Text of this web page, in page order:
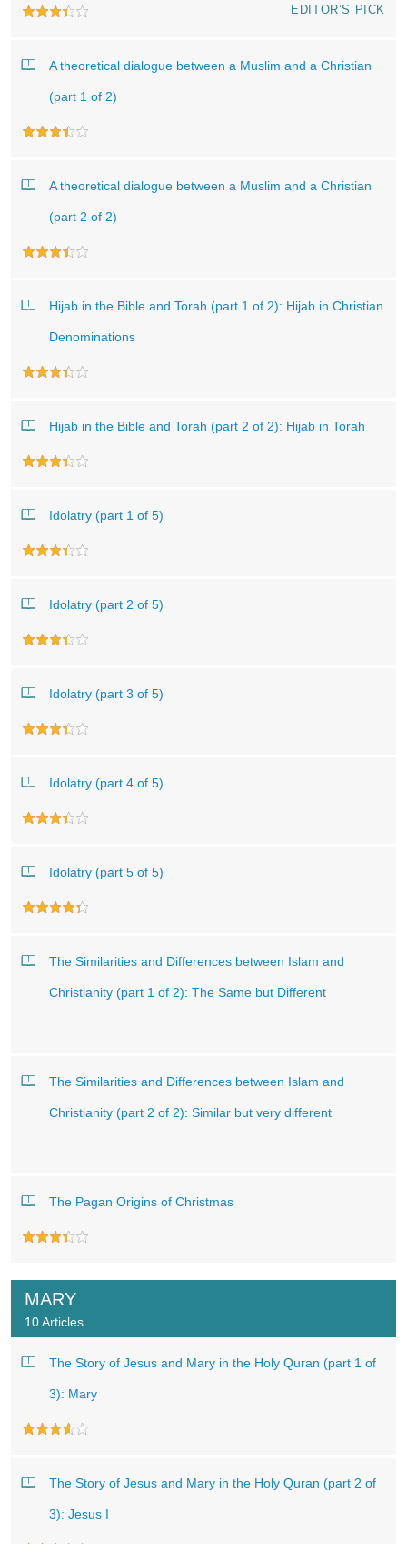
EDITOR’S PICK
A theoretical dialogue between a Muslim and a Christian
(part 1 of 2)
A theoretical dialogue between a Muslim and a Christian
(part 2 of 2)
Hijab in the Bible and Torah (part 1 of 2): Hijab in Christian
Denominations
Hijab in the Bible and Torah (part 2 of 2): Hijab in Torah
Idolatry (part 1 of 5)
Idolatry (part 2 of 5)
Idolatry (part 3 of 5)
Idolatry (part 4 of 5)
Idolatry (part 5 of 5)
The Similarities and Differences between Islam and
Christianity (part 1 of 2): The Same but Different
The Similarities and Differences between Islam and
Christianity (part 2 of 2): Similar but very different
The Pagan Origins of Christmas
MARY
10 Articles
The Story of Jesus and Mary in the Holy Quran (part 1 of
3): Mary
The Story of Jesus and Mary in the Holy Quran (part 2 of
3): Jesus I